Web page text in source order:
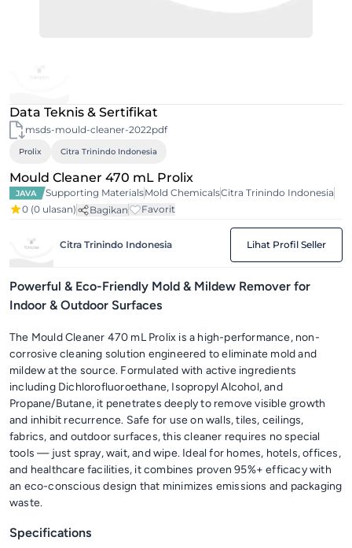
Data Teknis & Sertifikat
msds-mould-cleaner-2022pdf
Prolix Citra Trinindo Indonesia
Mould Cleaner 470 mL Prolix
JAVA Supporting MaterialsMold ChemicalsCitra Trinindo Indonesia
0 (0 ulasan) Bagikan Favorit
Citra Trinindo Indonesia Lihat Profil Seller
Powerful & Eco-Friendly Mold & Mildew Remover for
Indoor & Outdoor Surfaces
The Mould Cleaner 470 mL Prolix is a high-performance, non-
corrosive cleaning solution engineered to eliminate mold and
mildew at the source. Formulated with active ingredients
including Dichlorofluoroethane, Isopropyl Alcohol, and
Propane/Butane, it penetrates deeply to remove visible growth
and inhibit recurrence. Safe for use on walls, tiles, ceilings,
fabrics, and outdoor surfaces, this cleaner requires no special
tools — just spray, wait, and wipe. Ideal for homes, hotels, offices,
and healthcare facilities, it combines proven 95%+ efficacy with
an eco-conscious design that minimizes emissions and packaging
waste.
Specifications